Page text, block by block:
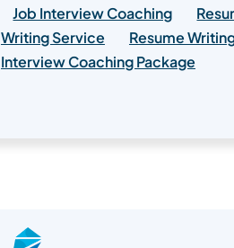
Job Interview Coaching
Writing Service
Resume
Interview Coaching Package